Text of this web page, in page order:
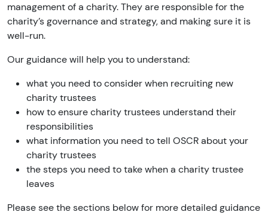
management of a charity. They are responsible for the
charity’s governance and strategy, and making sure it is
well-run.
Our guidance will help you to understand:
what you need to consider when recruiting new
charity trustees
how to ensure charity trustees understand their
responsibilities
what information you need to tell OSCR about your
charity trustees
the steps you need to take when a charity trustee
leaves
Please see the sections below for more detailed guidance